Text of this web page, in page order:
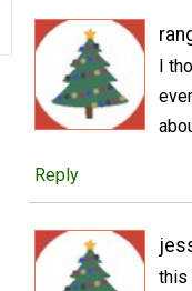
I
Reply
this